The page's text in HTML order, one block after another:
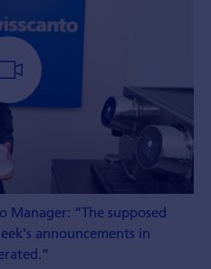
Manager: “The supposed
announcements in